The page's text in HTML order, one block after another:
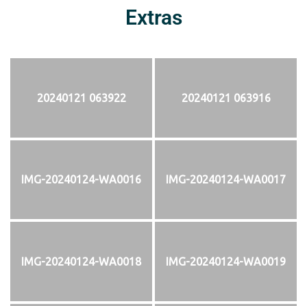
Extras
20240121 063922 20240121 063916
IMG-20240124-WA0016 IMG-20240124-WA0017
IMG-20240124-WA0018 IMG-20240124-WA0019